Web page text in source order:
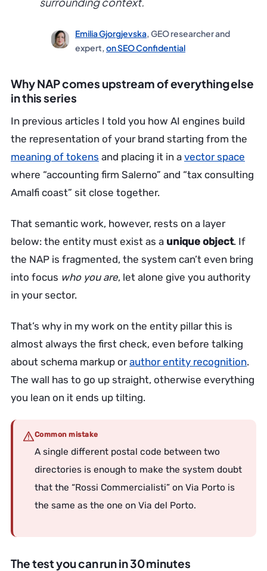
Emilia Gjorgjevska, GEO researcher and
expert,on SEO Confidential
Why NAP comes upstream of everything else
in this series
In previous articles I told you how AI engines build
the representation of your brand starting from the
meaning of tokens and placing it in a vector space
where “accounting firm Salerno” and “tax consulting
Amalfi coast” sit close together.
That semantic work, however, rests on a layer
below: the entity must exist as a unique object. If
the NAP is fragmented, the system can’t even bring
into focus who you are, let alone give you authority
in your sector.
That’s why in my work on the entity pillar this is
almost always the first check, even before talking
about schema markup orauthor entity recognition.
The wall has to go up straight, otherwise everything
you lean on it ends up tilting.
Common mistake
A single different postal code between two
directories is enough to make the system doubt
that the “Rossi Commercialisti” on Via Porto is
the same as the one on Via del Porto.
The test you can run in 30 minutes